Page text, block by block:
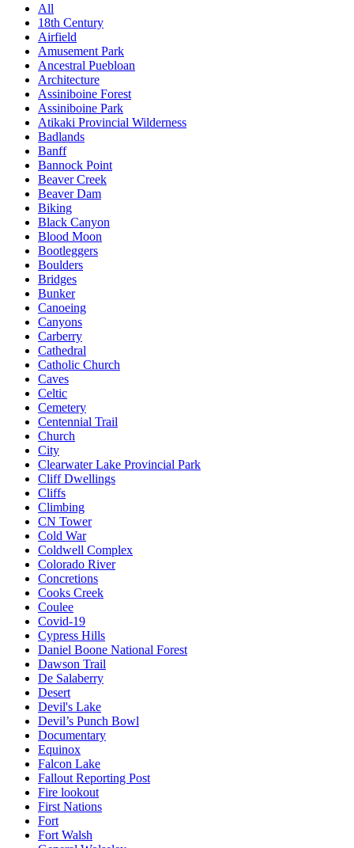
All
18th Century
Airfield
Amusement Park
Ancestral Puebloan
Architecture
Assiniboine Forest
Assiniboine Park
Atikaki Provincial Wilderness
Badlands
Banff
Bannock Point
Beaver Creek
Beaver Dam
Biking
Black Canyon
Blood Moon
Bootleggers
Boulders
Bridges
Bunker
Canoeing
Canyons
Carberry
Cathedral
Catholic Church
Caves
Celtic
Cemetery
Centennial Trail
Church
City
Clearwater Lake Provincial Park
Cliff Dwellings
Cliffs
Climbing
CN Tower
Cold War
Coldwell Complex
Colorado River
Concretions
Cooks Creek
Coulee
Covid-19
Cypress Hills
Daniel Boone National Forest
Dawson Trail
De Salaberry
Desert
Devil's Lake
Devil’s Punch Bowl
Documentary
Equinox
Falcon Lake
Fallout Reporting Post
Fire lookout
First Nations
Fort
Fort Walsh